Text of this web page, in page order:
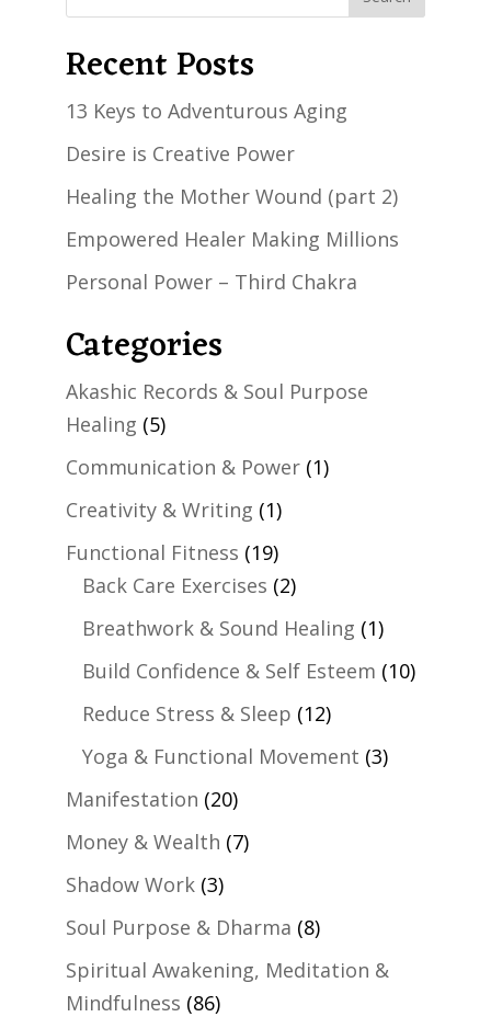
Recent Posts
13 Keys to Adventurous Aging
Desire is Creative Power
Healing the Mother Wound (part 2)
Empowered Healer Making Millions
Personal Power – Third Chakra
Categories
Akashic Records & Soul Purpose
Healing (5)
Communication & Power(1)
Creativity & Writing (1)
Functional Fitness (19)
Back Care Exercises (2)
Breathwork & Sound Healing (1)
Build Confidence & Self Esteem (10)
Reduce Stress & Sleep (12)
Yoga & Functional Movement (3)
Manifestation (20)
Money & Wealth (7)
Shadow Work(3)
Soul Purpose & Dharma (8)
Spiritual Awakening, Meditation &
Mindfulness (86)